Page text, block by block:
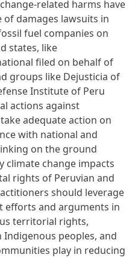
related harms have
of damages lawsuits in
fuel companies on
states, like
filed on behalf of
groups like Dejusticia of
Institute of Peru
actions against
adequate action on
with national and
on the ground
change impacts
rights of Peruvian and
should leverage
efforts and arguments in
territorial rights,
peoples, and
play in reducing